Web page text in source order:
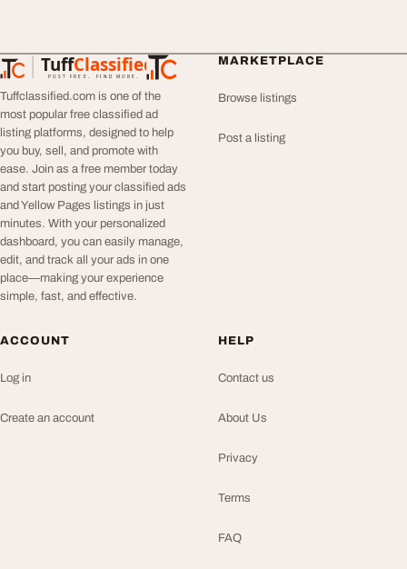
TuffClassified
POST FREE. FIND MORE.
TuffClassified
Tuffclassified.com is one of the
most popular free classified ad
listing platforms, designed to help
you buy, sell, and promote with
ease. Join as a free member today
and start posting your classified ads
and Yellow Pages listings in just
minutes. With your personalized
dashboard, you can easily manage,
edit, and track all your ads in one
place—making your experience
simple, fast, and effective.
MARKETPLACE
Browse listings
Post a listing
ACCOUNT
Log in
Create an account
HELP
Contact us
About Us
Privacy
Terms
FAQ